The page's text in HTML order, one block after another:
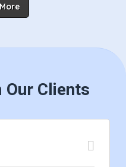
Our Clients